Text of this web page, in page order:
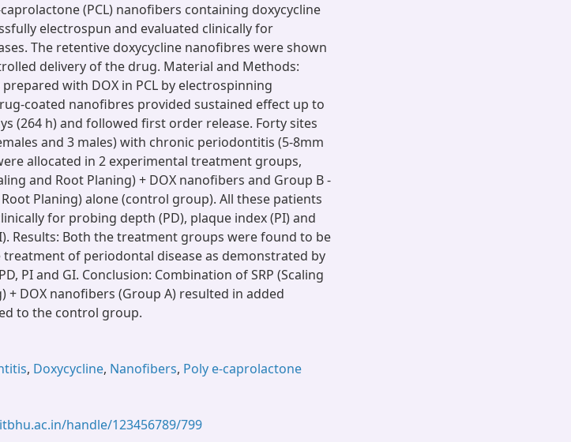
(PCL) nanofibers containing doxycycline
electrospun and evaluated clinically for
The retentive doxycycline nanofibres were shown
delivery of the drug. Material and Methods:
with DOX in PCL by electrospinning
coated nanofibres provided sustained effect up to
(264 h) and followed first order release. Forty sites
and 3 males) with chronic periodontitis (5-8mm
allocated in 2 experimental treatment groups,
and Root Planing) + DOX nanofibers and Group B -
Root Planing) alone (control group). All these patients
for probing depth (PD), plaque index (PI) and
Results: Both the treatment groups were found to be
treatment of periodontal disease as demonstrated by
PI and GI. Conclusion: Combination of SRP (Scaling
+ DOX nanofibers (Group A) resulted in added
to the control group.
, Doxycycline, Nanofibers, Poly e-caprolactone
handle/123456789/799